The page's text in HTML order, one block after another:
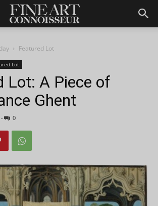
Featured Lot
Lot
Lot: A Piece of
Ghent
- 0